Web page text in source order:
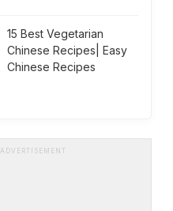
15 Best Vegetarian
Chinese Recipes| Easy
Chinese Recipes
ADVERTISEMENT